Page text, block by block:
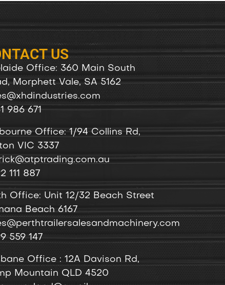
US
Office: 360 Main South
Morphett Vale, SA 5162
986 671
Office: 1/94 Collins Rd,
VIC 3337
111 887
Office: Unit 12/32 Beach Street
Beach 6167
559 147
Office : 12A Davison Rd,
Mountain QLD 4520